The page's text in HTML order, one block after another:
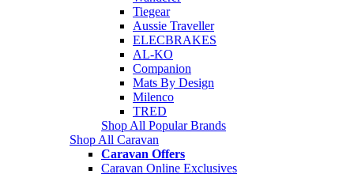
Tiegear
Aussie Traveller
ELECBRAKES
AL-KO
Companion
Mats By Design
Milenco
TRED
Shop All Popular Brands
Shop All Caravan
Caravan Offers
Caravan Online Exclusives